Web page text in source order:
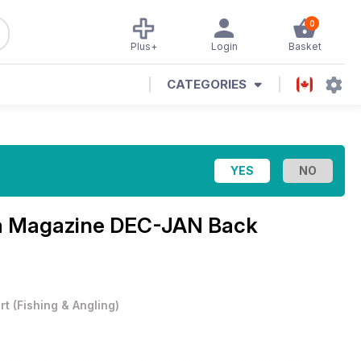
0
Basket
Login
Plus+
CATEGORIES
Magazine DEC-JAN Back
(Fishing & Angling)